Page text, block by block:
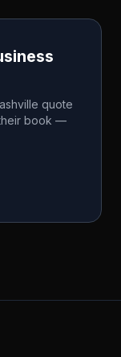
quote
book —